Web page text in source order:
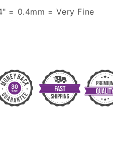
= 0.4mm = Very Fine